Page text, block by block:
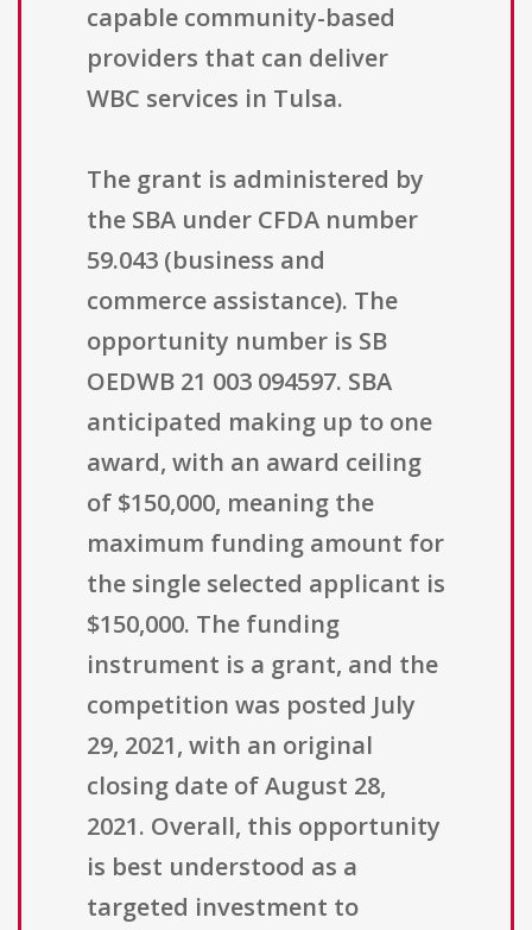
capable community-based
providers that can deliver
WBC services in Tulsa.
The grant is administered by
the SBA under CFDA number
59.043 (business and
commerce assistance). The
opportunity number is SB
OEDWB 21 003 094597. SBA
anticipated making up to one
award, with an award ceiling
of $150,000, meaning the
maximum funding amount for
the single selected applicant is
$150,000. The funding
instrument is a grant, and the
competition was posted July
29, 2021, with an original
closing date of August 28,
2021. Overall, this opportunity
is best understood as a
targeted investment to